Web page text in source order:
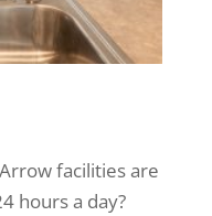
facilities are
hours a day?